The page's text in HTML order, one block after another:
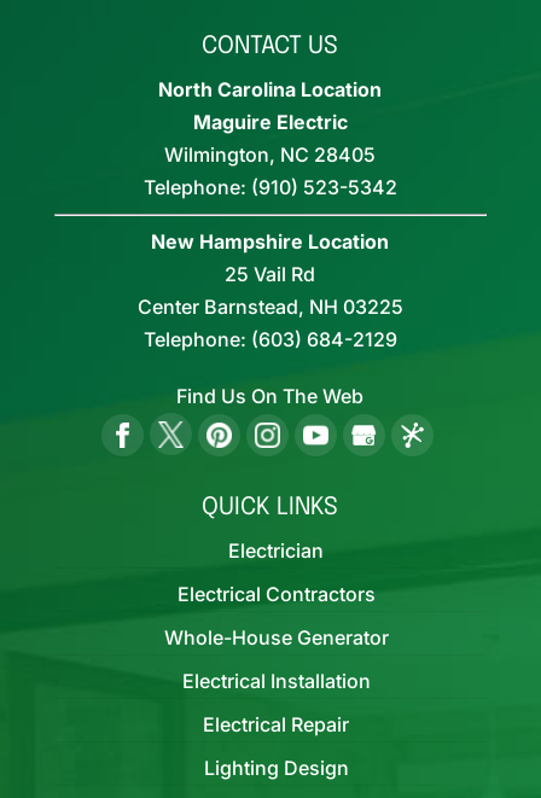
CONTACT US
North Carolina Location
Maguire Electric
Wilmington, NC 28405
Telephone: (910) 523-5342
New Hampshire Location
25 Vail Rd
Center Barnstead, NH 03225
Telephone: (603) 684-2129
Find Us On The Web
QUICK LINKS
Electrician
Electrical Contractors
Whole-House Generator
Electrical Installation
Electrical Repair
Lighting Design